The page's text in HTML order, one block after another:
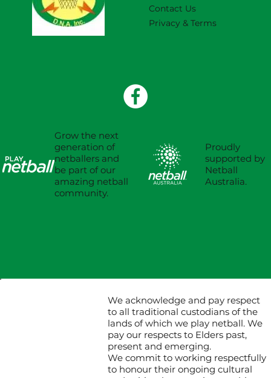
Contact Us
Privacy & Terms
Proudly
supported by
Netball
Australia.
Grow the next
generation of
netballers and
be part of our
amazing netball
community.
We acknowledge and pay respect
to all traditional custodians of the
lands of which we play netball. We
pay our respects to Elders past,
present and emerging.
We commit to working respectfully
to honour their ongoing cultural